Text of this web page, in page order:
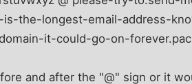
the-longest-email-address-
it-could-go-on-
and after the "@" sign or it